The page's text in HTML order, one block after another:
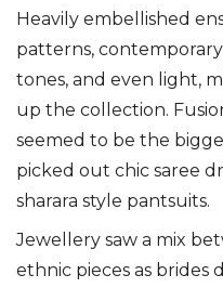
Heavily embellished
patterns,
tones, and even light,
up the collection.
seemed to be the
picked out chic saree
sharara style pantsuits.
Jewellery saw a mix
ethnic pieces as brides